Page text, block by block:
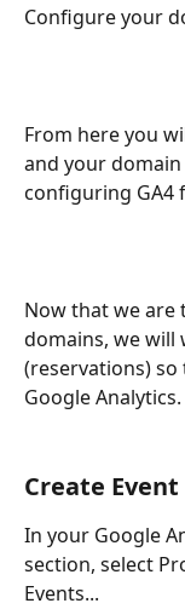
Configure your
From here you
and your
configuring GA4
Now that we are
domains, we will
(reservations)
Google Analytics.
Create Event
In your Google
section, select
Events...